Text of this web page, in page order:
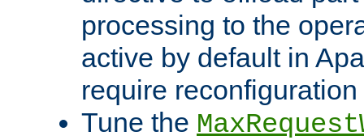
processing to the
active by default in
require
Tune the